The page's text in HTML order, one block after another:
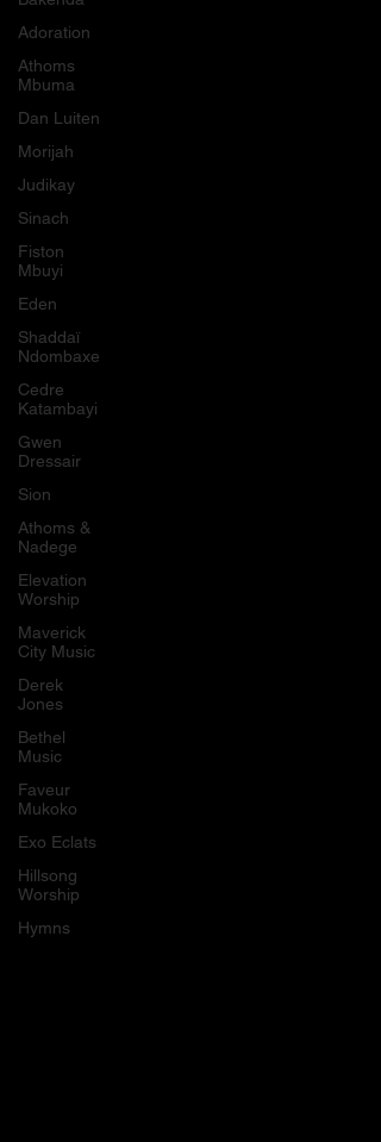
Adoration
Athoms
Mbuma
Dan Luiten
Morijah
Judikay
Sinach
Fiston
Mbuyi
Eden
Shaddaï
Ndombaxe
Cedre
Katambayi
Gwen
Dressair
Sion
Athoms &
Nadege
Elevation
Worship
Maverick
City Music
Derek
Jones
Bethel
Music
Faveur
Mukoko
Exo Eclats
Hillsong
Worship
Hymns